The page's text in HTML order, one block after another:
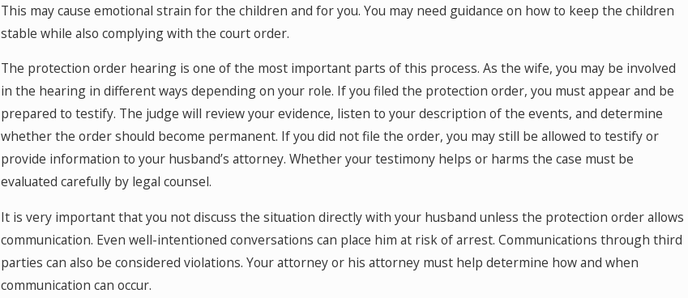
This may cause emotional strain for the children and for you. You may need guidance on how to keep the children
stable while also complying with the court order.
The protection order hearing is one of the most important parts of this process. As the wife, you may be involved
in the hearing in different ways depending on your role. If you filed the protection order, you must appear and be
prepared to testify. The judge will review your evidence, listen to your description of the events, and determine
whether the order should become permanent. If you did not file the order, you may still be allowed to testify or
provide information to your husband’s attorney. Whether your testimony helps or harms the case must be
evaluated carefully by legal counsel.
It is very important that you not discuss the situation directly with your husband unless the protection order allows
communication. Even well-intentioned conversations can place him at risk of arrest. Communications through third
parties can also be considered violations. Your attorney or his attorney must help determine how and when
communication can occur.